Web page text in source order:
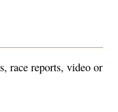
race reports, video or